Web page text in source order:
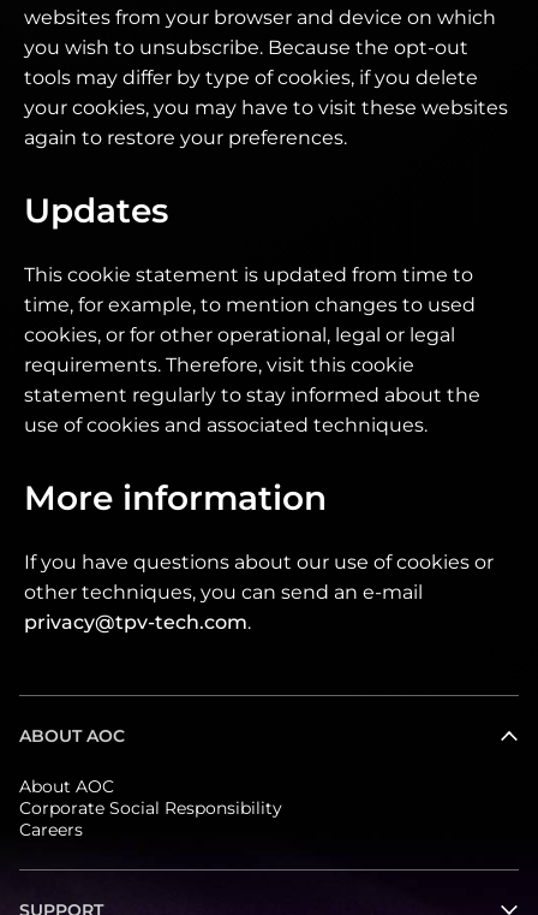
websites from your browser and device on which
you wish to unsubscribe. Because the opt-out
tools may differ by type of cookies, if you delete
your cookies, you may have to visit these websites
again to restore your preferences.
Updates
This cookie statement is updated from time to
time, for example, to mention changes to used
cookies, or for other operational, legal or legal
requirements. Therefore, visit this cookie
statement regularly to stay informed about the
use of cookies and associated techniques.
More information
If you have questions about our use of cookies or
other techniques, you can send an e-mail
privacy@tpv-tech.com.
ABOUT AOC
About AOC
Corporate Social Responsibility
Careers
SUPPORT